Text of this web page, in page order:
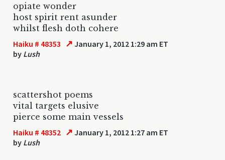
opiate wonder
host spirit rent asunder
whilst flesh doth cohere
Haiku # 48353 ↗ January 1, 2012 1:29 am ET
by Lush
scattershot poems
vital targets elusive
pierce some main vessels
Haiku # 48352 ↗ January 1, 2012 1:27 am ET
by Lush